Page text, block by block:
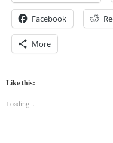
Facebook
More
Like this:
Loading...